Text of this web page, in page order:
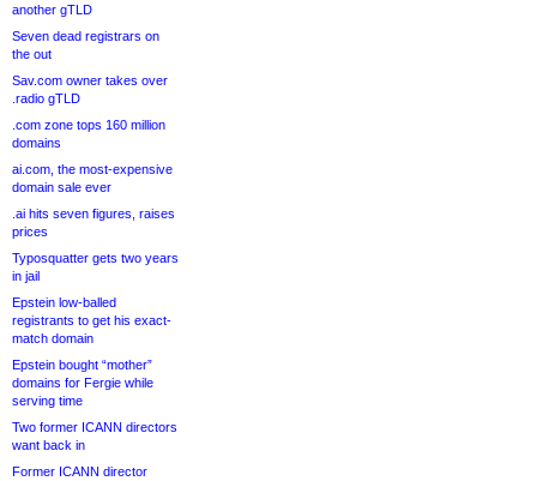
another gTLD
Seven dead registrars on
the out
Sav.com owner takes over
.radio gTLD
.com zone tops 160 million
domains
ai.com, the most-expensive
domain sale ever
.ai hits seven figures, raises
prices
Typosquatter gets two years
in jail
Epstein low-balled
registrants to get his exact-
match domain
Epstein bought “mother”
domains for Fergie while
serving time
Two former ICANN directors
want back in
Former ICANN director